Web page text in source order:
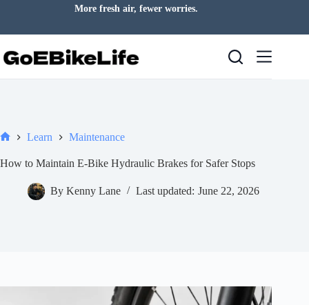
Your everyday escape starts here.
Learn Maintenance
How to Maintain E-Bike Hydraulic Brakes for Safer Stops
By Kenny Lane Last updated: June 22, 2026